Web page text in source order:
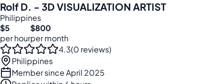
Rolf D. - 3D VISUALIZATION ARTIST
Philippines
$5
per hour
$800
per month
4.3(0 reviews)
Philippines
Member since April 2025